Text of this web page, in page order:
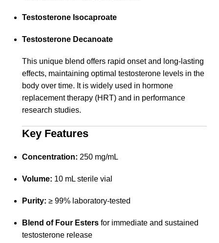
Testosterone Isocaproate
Testosterone Decanoate
This unique blend offers rapid onset and long-lasting
effects, maintaining optimal testosterone levels in the
body over time. It is widely used in hormone
replacement therapy (HRT) and in performance
research studies.
Key Features
Concentration: 250 mg/mL
Volume: 10 mL sterile vial
Purity: ≥ 99% laboratory-tested
Blend of Four Esters for immediate and sustained
testosterone release